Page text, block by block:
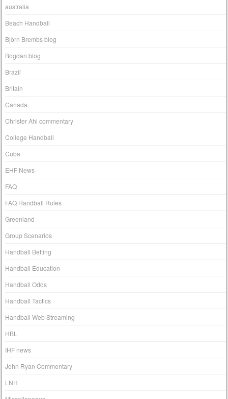
australia
Beach Handball
Björn Brembs blog
Bogdan blog
Brazil
Britain
Canada
Christer Ahl commentary
College Handball
Cuba
EHF News
FAQ
FAQ Handball Rules
Greenland
Group Scenarios
Handball Betting
Handball Education
Handball Odds
Handball Tactics
Handball Web Streaming
HBL
IHF news
John Ryan Commentary
LNH